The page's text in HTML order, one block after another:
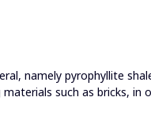
namely pyrophyllite
such as bricks,